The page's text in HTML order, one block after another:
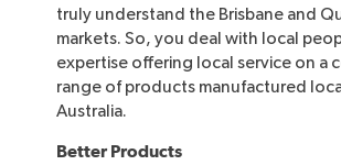
truly understand the Brisbane and
markets. So, you deal with local
expertise offering local service on a
range of products manufactured
Australia.
Better Products